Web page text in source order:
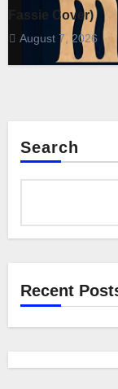
Fassie Cover)
August 7, 2026
Search
Recent